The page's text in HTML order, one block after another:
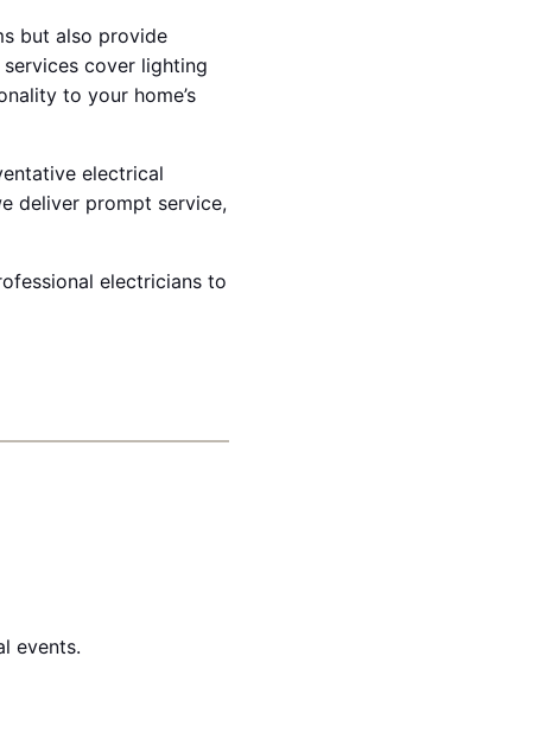
but also provide
cover lighting
to your home’s
electrical
deliver prompt service,
electricians to
events.